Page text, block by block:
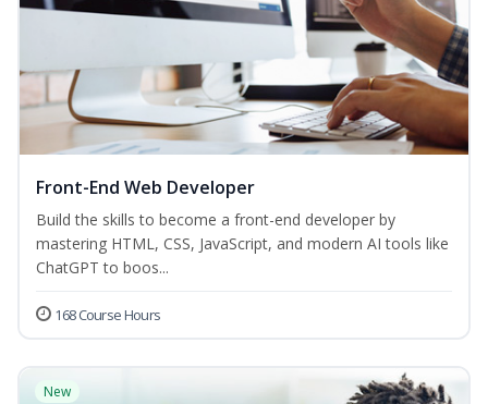
Front-End Web Developer
Build the skills to become a front-end developer by
mastering HTML, CSS, JavaScript, and modern AI tools like
ChatGPT to boos...
168 Course Hours
New